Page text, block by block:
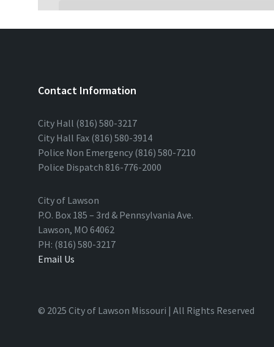
Contact Information
City Hall (816) 580-3217
City Hall Fax (816) 580-3914
Police Non Emergency (816) 580-7210
Police Dispatch 816-776-2000
City of Lawson
P.O. Box 185 – 3rd & Pennsylvania Ave.
Lawson, MO 64062
PH: (816) 580-3217
Email Us
© 2025 City of Lawson Missouri | All Rights Reserved